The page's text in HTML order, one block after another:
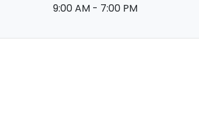
9:00 AM - 7:00 PM